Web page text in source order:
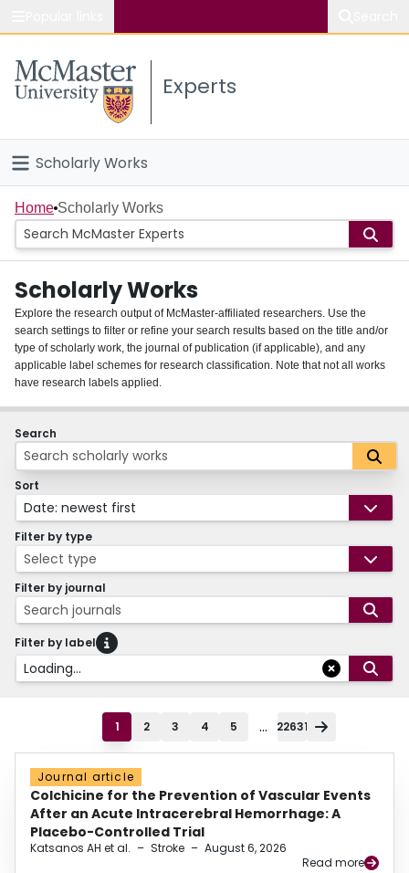
Study
Connect
Experts
Scholarly Works
Home
People
Groups
About
Login
Home Scholarly Works
Scholarly Works
Explore the research output of McMaster-affiliated researchers. Use the
search settings to filter or refine your search results based on the title and/or
type of scholarly work, the journal of publication (if applicable), and any
applicable label schemes for research classification. Note that not all works
have research labels applied.
Search
Sort
Date: newest first
Filter by type
Select type
Filter by journal
Search journals
Filter by label
Loading...
1 2 3 4 5 ... 22631
Journal article
Colchicine for the Prevention of Vascular Events
After an Acute Intracerebral Hemorrhage: A
Placebo-Controlled Trial
Katsanos AH et al. – Stroke – August 6, 2026
Read more